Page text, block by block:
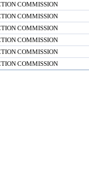
COMMISSION
COMMISSION
COMMISSION
COMMISSION
COMMISSION
COMMISSION